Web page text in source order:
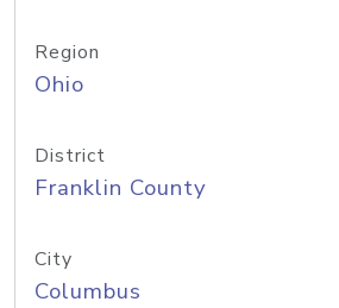
Region
Ohio
District
Franklin County
City
Columbus